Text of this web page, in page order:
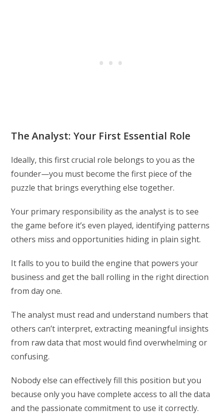
The Analyst: Your First Essential Role
Ideally, this first crucial role belongs to you as the
founder—you must become the first piece of the
puzzle that brings everything else together.
Your primary responsibility as the analyst is to see
the game before it’s even played, identifying patterns
others miss and opportunities hiding in plain sight.
It falls to you to build the engine that powers your
business and get the ball rolling in the right direction
from day one.
The analyst must read and understand numbers that
others can’t interpret, extracting meaningful insights
from raw data that most would find overwhelming or
confusing.
Nobody else can effectively fill this position but you
because only you have complete access to all the data
and the passionate commitment to use it correctly.